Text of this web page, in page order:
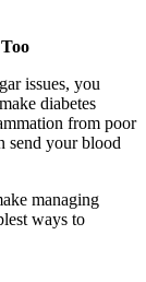
issues, you
diabetes
from poor
send your blood
managing
ways to